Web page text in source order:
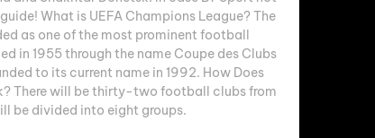
What is UEFA Champions League? The
as one of the most prominent football
in 1955 through the name Coupe des Clubs
to its current name in 1992. How Does
There will be thirty-two football clubs from
be divided into eight groups.